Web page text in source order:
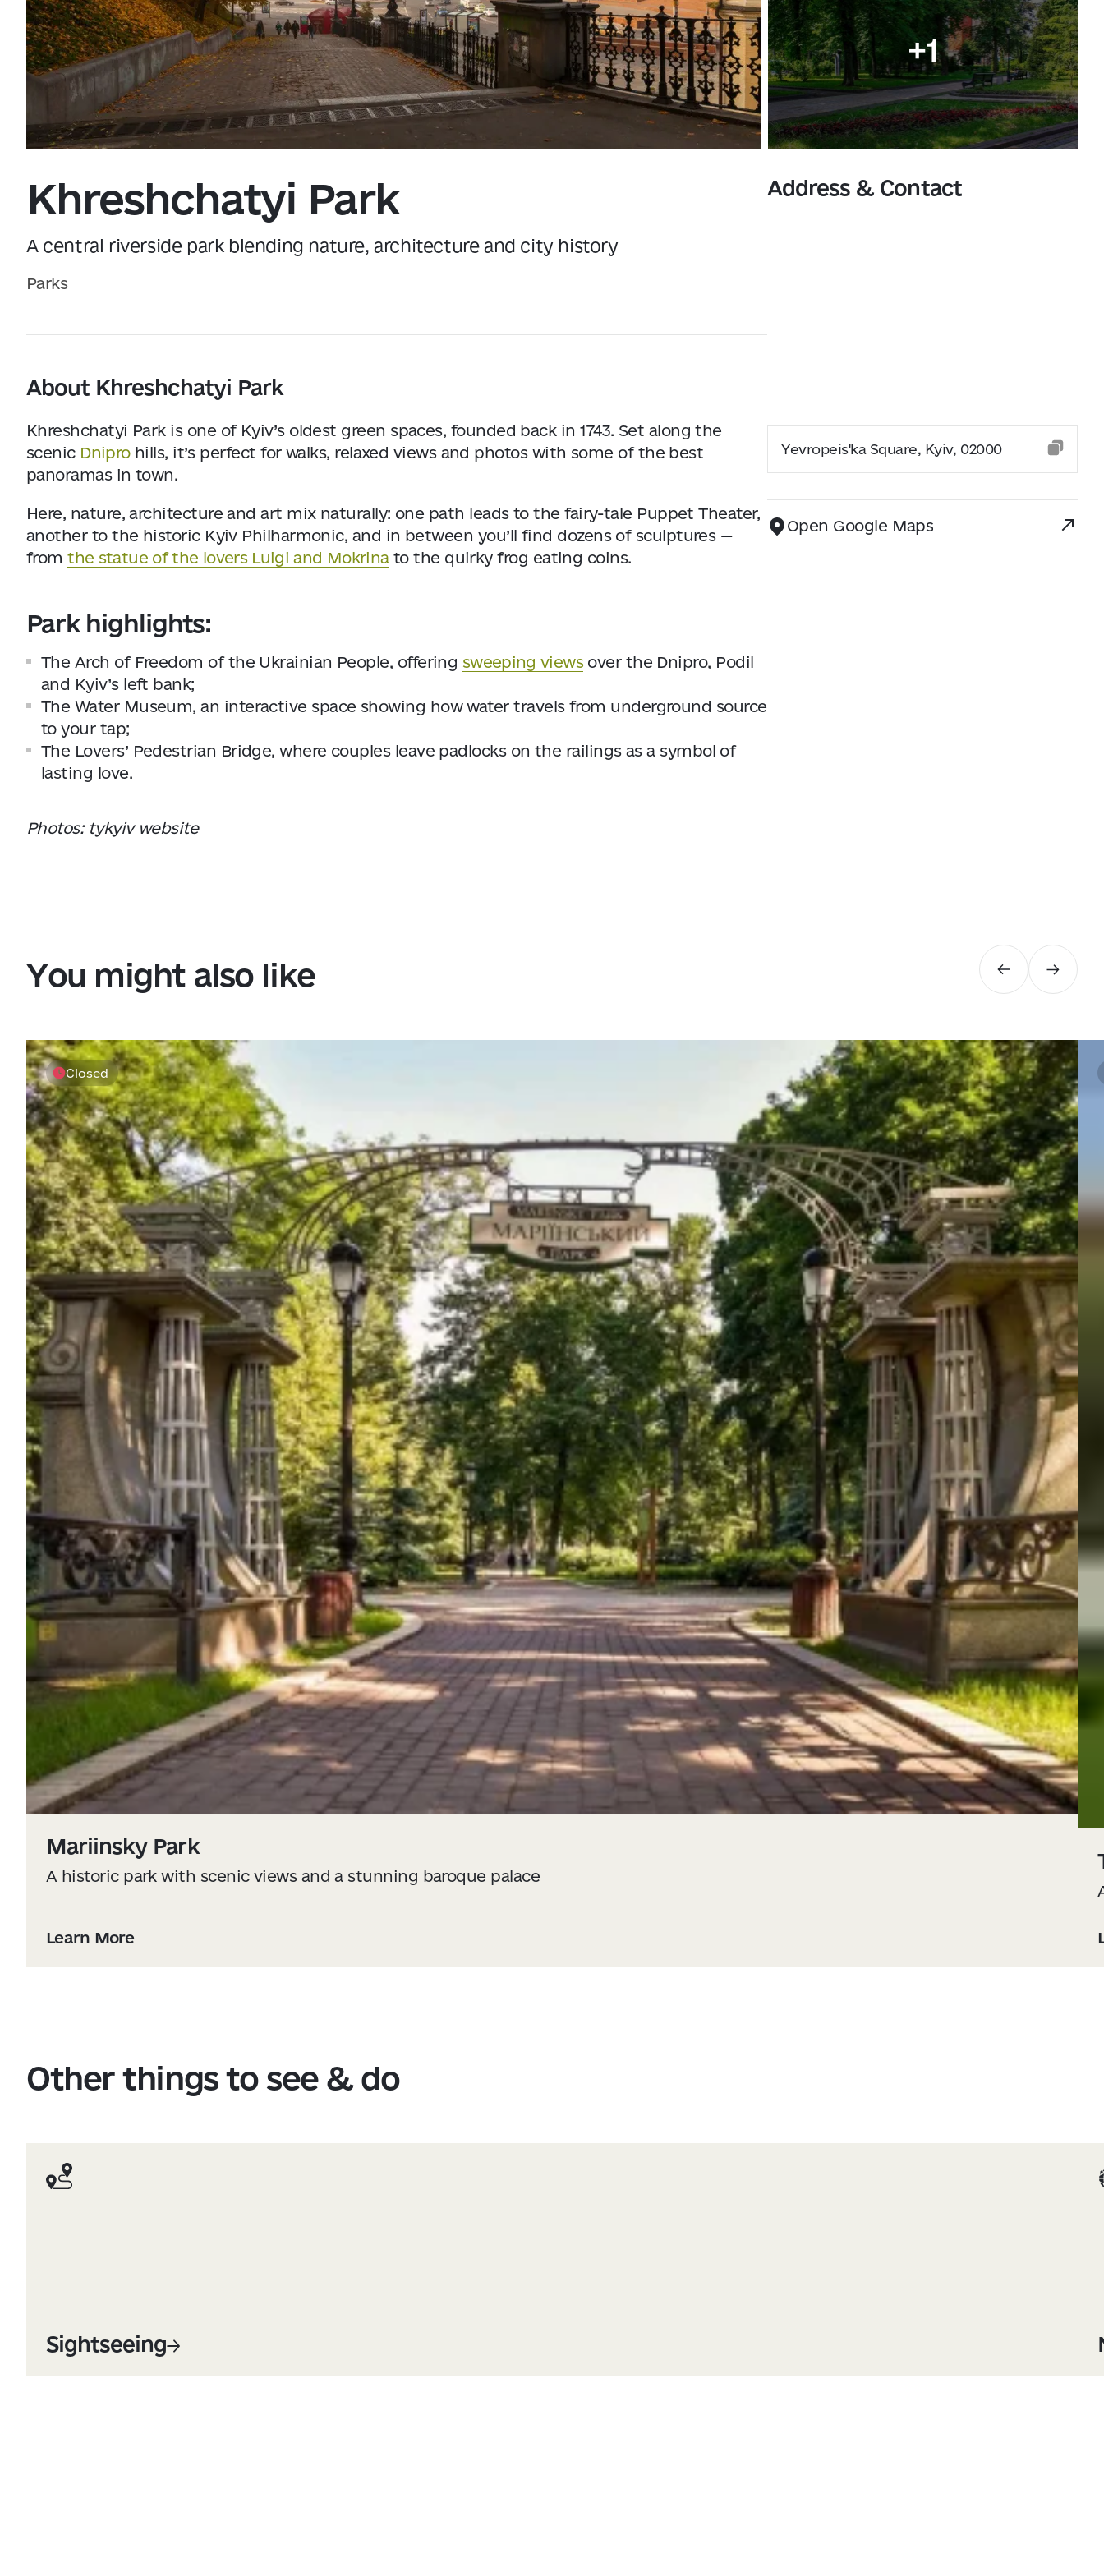
+1
Khreshchatyi Park
A central riverside park blending nature, architecture and city history
Parks
About Khreshchatyi Park
Khreshchatyi Park is one of Kyiv’s oldest green spaces, founded back in 1743. Set along the
scenic Dniprohills, it’s perfect for walks, relaxed views and photos with some of the best
panoramas in town.
Here, nature, architecture and art mix naturally: one path leads to the fairy-tale Puppet Theater,
another to the historic Kyiv Philharmonic, and in between you’ll find dozens of sculptures —
fromthe statue of the lovers Luigi and Mokrinato the quirky frog eating coins.
Park highlights:
The Arch of Freedom of the Ukrainian People, offering sweeping viewsover the Dnipro, Podil
and Kyiv’s left bank;
The Water Museum, an interactive space showing how water travels from underground source
to your tap;
The Lovers’ Pedestrian Bridge, where couples leave padlocks on the railings as a symbol of
lasting love.
Photos: tykyiv website
Address & Contact
Yevropeis'ka Square, Kyiv, 02000
Open Google Maps
You might also like
Closed
Mariinsky Park
A historic park with scenic views and a stunning baroque palace
Learn More
Other things to see & do
Sightseeing